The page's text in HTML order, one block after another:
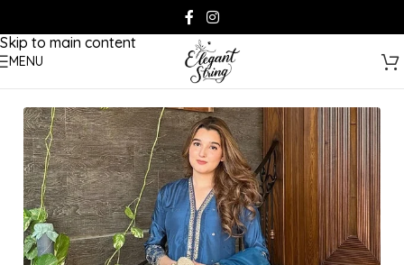
Skip to main content
MENU